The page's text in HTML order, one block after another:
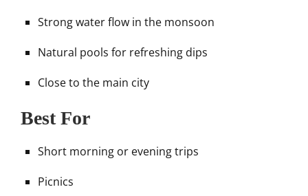
Strong water flow in the monsoon
Natural pools for refreshing dips
Close to the main city
Best For
Short morning or evening trips
Picnics